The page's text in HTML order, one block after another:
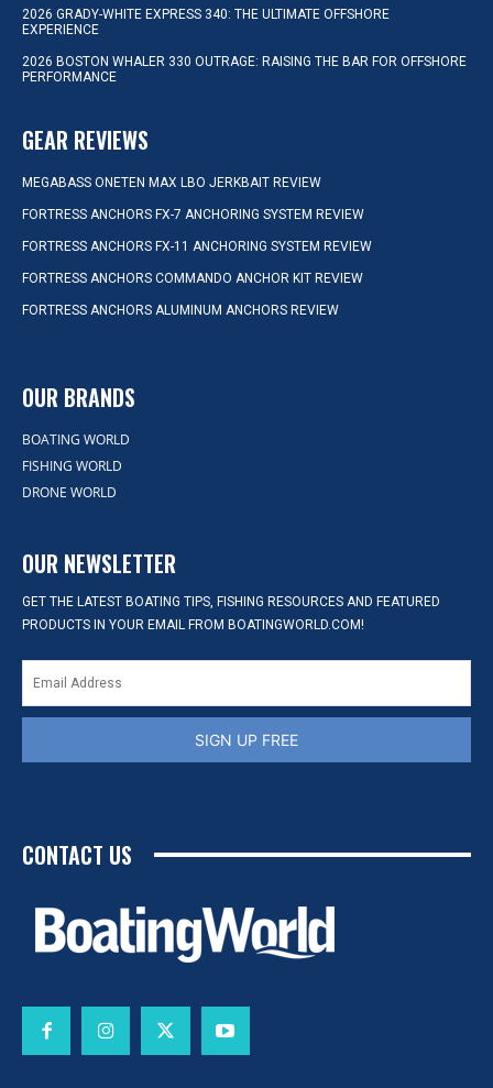
2026 GRADY-WHITE EXPRESS 340: THE ULTIMATE OFFSHORE
EXPERIENCE
2026 BOSTON WHALER 330 OUTRAGE: RAISING THE BAR FOR OFFSHORE
PERFORMANCE
GEAR REVIEWS
MEGABASS ONETEN MAX LBO JERKBAIT REVIEW
FORTRESS ANCHORS FX-7 ANCHORING SYSTEM REVIEW
FORTRESS ANCHORS FX-11 ANCHORING SYSTEM REVIEW
FORTRESS ANCHORS COMMANDO ANCHOR KIT REVIEW
FORTRESS ANCHORS ALUMINUM ANCHORS REVIEW
OUR BRANDS
BOATING WORLD
FISHING WORLD
DRONE WORLD
OUR NEWSLETTER
GET THE LATEST BOATING TIPS, FISHING RESOURCES AND FEATURED
PRODUCTS IN YOUR EMAIL FROM BOATINGWORLD.COM!
SIGN UP FREE
CONTACT US